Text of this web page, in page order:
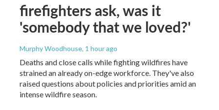
firefighters ask, was it
'somebody that we loved?'
Murphy Woodhouse, 1 hour ago
Deaths and close calls while fighting wildfires have
strained an already on-edge workforce. They've also
raised questions about policies and priorities amid an
intense wildfire season.